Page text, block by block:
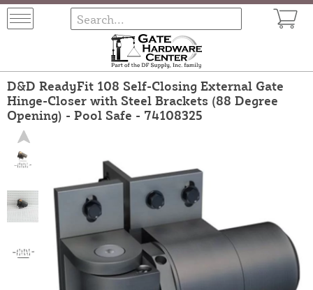
D&D ReadyFit 108 Self-Closing External Gate
Hinge-Closer with Steel Brackets (88 Degree
Opening) - Pool Safe - 74108325